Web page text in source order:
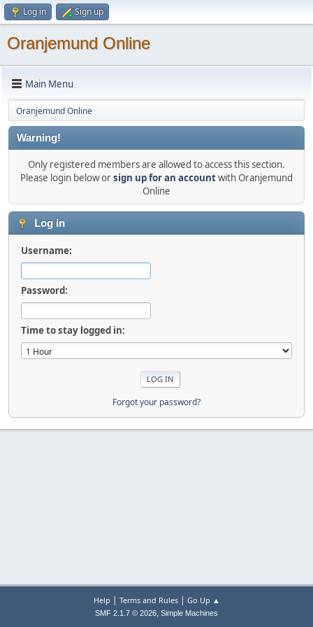
Log in Sign up
Oranjemund Online
Main Menu
Oranjemund Online
Warning!
Only registered members are allowed to access this section.
Please login below orsign up for an accountwith Oranjemund
Online
Log in
Username:
Password:
Time to stay logged in:
Forgot your password?
Help | Terms and Rules| Go Up ▲
SMF 2.1.7 © 2026, Simple Machines